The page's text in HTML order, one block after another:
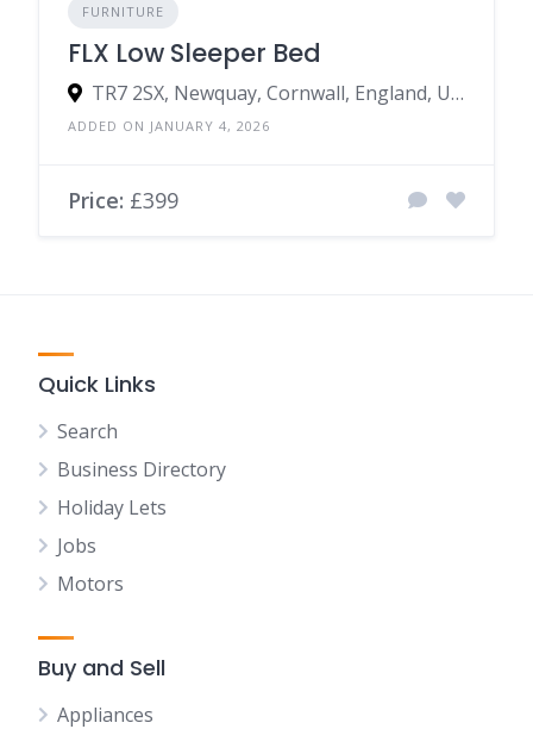
FURNITURE
FLX Low Sleeper Bed
TR7 2SX, Newquay, Cornwall, England, United Kingdom
ADDED ON JANUARY 4, 2026
Price: £399
Quick Links
Search
Business Directory
Holiday Lets
Jobs
Motors
Buy and Sell
Appliances